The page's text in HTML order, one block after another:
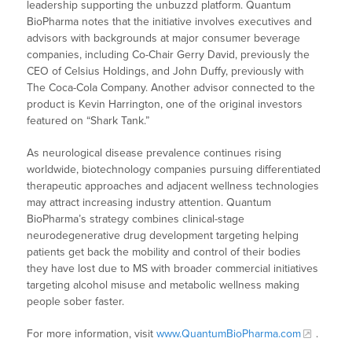
leadership supporting the unbuzzd platform. Quantum
BioPharma notes that the initiative involves executives and
advisors with backgrounds at major consumer beverage
companies, including Co-Chair Gerry David, previously the
CEO of Celsius Holdings, and John Duffy, previously with
The Coca-Cola Company. Another advisor connected to the
product is Kevin Harrington, one of the original investors
featured on “Shark Tank.”
As neurological disease prevalence continues rising
worldwide, biotechnology companies pursuing differentiated
therapeutic approaches and adjacent wellness technologies
may attract increasing industry attention. Quantum
BioPharma’s strategy combines clinical-stage
neurodegenerative drug development targeting helping
patients get back the mobility and control of their bodies
they have lost due to MS with broader commercial initiatives
targeting alcohol misuse and metabolic wellness making
people sober faster.
For more information, visitwww.QuantumBioPharma.com .